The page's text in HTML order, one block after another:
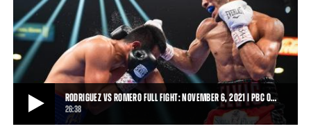
RODRIGUEZ VS POSTOL - WATCH FIGHT HIGHLIGHTS | JULY 15, 2023
Top super lightweight contender Elvis Rodriguez continued his rapid
ascent with an impressive sevent
1:37• JUL 15, 2023
RODRIGUEZ VS ROMERO FULL FIGHT: NOVEMBER 6, 2021 | PBC O…
26:38